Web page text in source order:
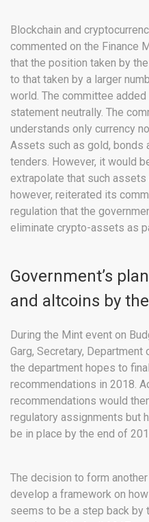
Blockchain and
commented on the Finance
that the position taken by
to that taken by a larger
world. The committee added
statement neutrally. The
understands only currency
Assets such as gold, bonds
tenders. However, it would
extrapolate that such assets
however, reiterated its
regulation that the
eliminate crypto-assets as
Government’s
and altcoins by
During the Mint event on
Garg, Secretary,
the department hopes to
recommendations in 2018.
recommendations would
regulatory assignments but
be in place by the end of
The decision to form
develop a framework on
seems to be a step back by